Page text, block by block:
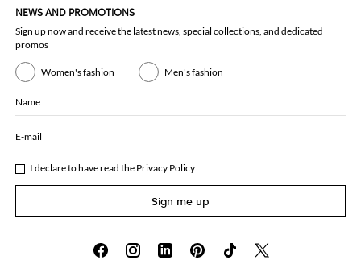
NEWS AND PROMOTIONS
Sign up now and receive the latest news, special collections, and dedicated
promos
Women's fashion Men's fashion
Name
E-mail
I declare to have read the Privacy Policy
Sign me up